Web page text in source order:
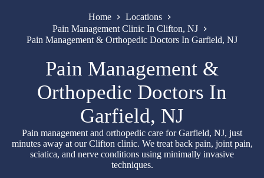
Home
Locations
Pain Management Clinic In Clifton, NJ
Pain Management & Orthopedic Doctors In Garfield, NJ
Pain Management &
Orthopedic Doctors In
Garfield, NJ
Pain management and orthopedic care for Garfield, NJ, just
minutes away at our Clifton clinic. We treat back pain, joint pain,
sciatica, and nerve conditions using minimally invasive
techniques.